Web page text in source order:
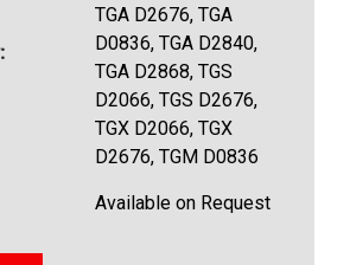
TGA D2676, TGA
D0836, TGA D2840,
TGA D2868, TGS
D2066, TGS D2676,
TGX D2066, TGX
D2676, TGM D0836
Available on Request